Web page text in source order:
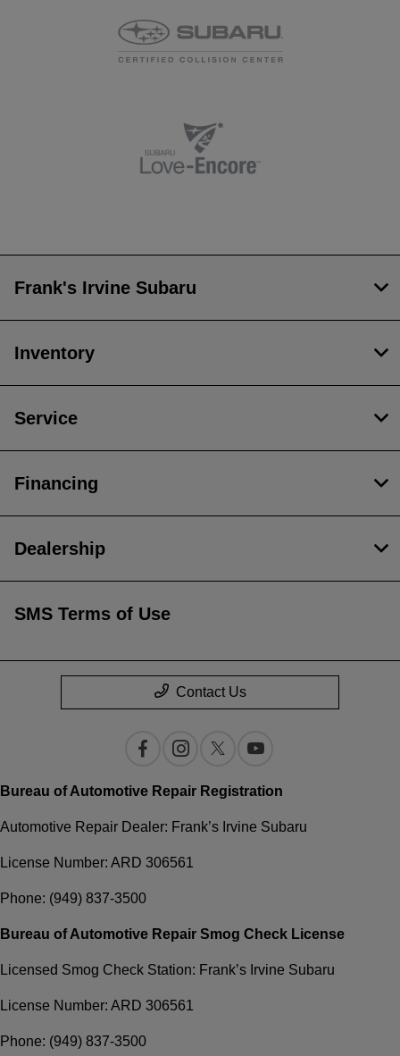
Frank's Irvine Subaru
Inventory
Service
Financing
Dealership
SMS Terms of Use
Contact Us
Bureau of Automotive Repair Registration
Automotive Repair Dealer: Frank’s Irvine Subaru
License Number: ARD 306561
Phone: (949) 837-3500
Bureau of Automotive Repair Smog Check License
Licensed Smog Check Station: Frank’s Irvine Subaru
License Number: ARD 306561
Phone: (949) 837-3500